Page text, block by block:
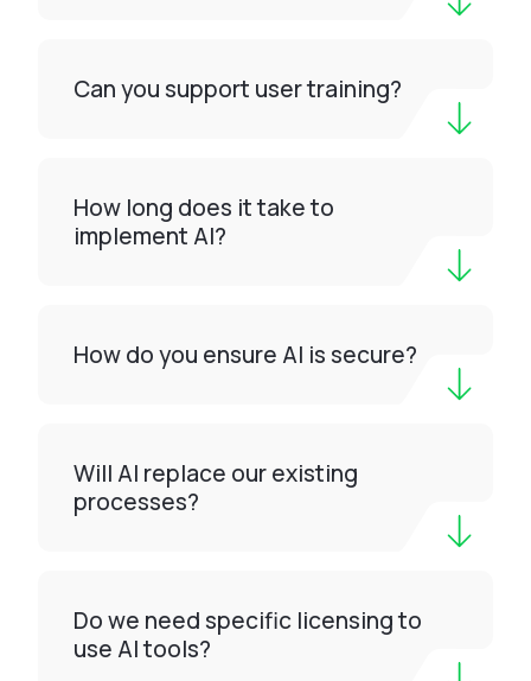
Can you support user training?
How long does it take to
implement AI?
How do you ensure AI is secure?
Will AI replace our existing
processes?
Do we need specific licensing to
use AI tools?